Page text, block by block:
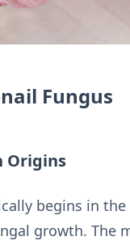
Fungus
Origins
begins in
growth. The